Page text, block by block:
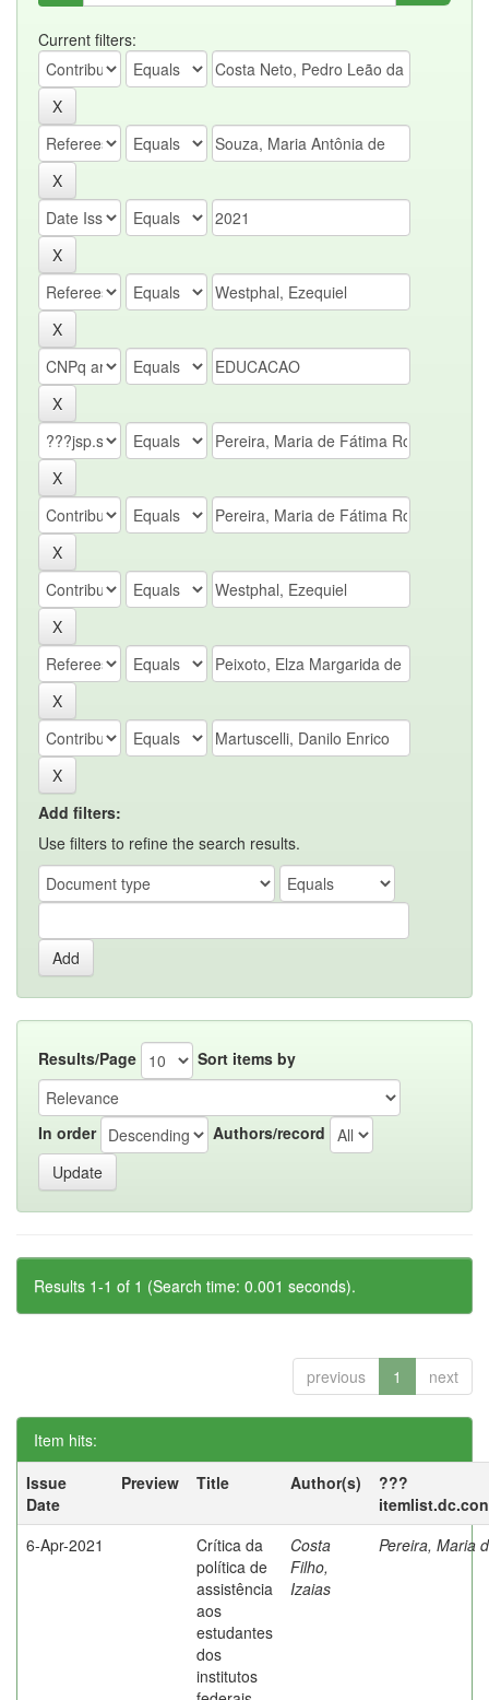
Current filters:
Add filters:
Use filters to refine the search results.
Results/Page Sort items by
In order Authors/record
Results 1-1 of 1 (Search time: 0.001 seconds).
previous 1 next
Item hits:
Issue
Date
Preview Title Author(s)
???
6-Apr-2021
Crítica da
política de
assistência
aos
estudantes
dos
institutos
Costa
Filho,
Izaias
Pereira, Maria